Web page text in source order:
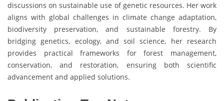
discussions on sustainable use of genetic resources. Her work
aligns with global challenges in climate change adaptation,
biodiversity preservation, and sustainable forestry. By
bridging genetics, ecology, and soil science, her research
provides practical frameworks for forest management,
conservation, and restoration, ensuring both scientific
advancement and applied solutions.